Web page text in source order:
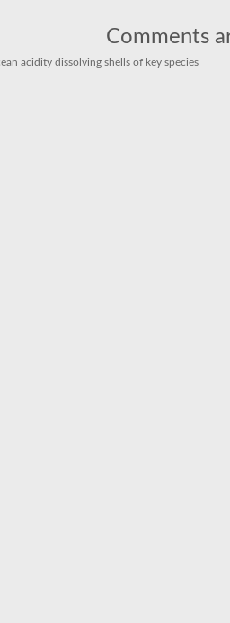
Comments
acidity dissolving shells of key species